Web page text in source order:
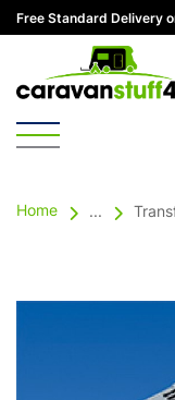
Free Standard Delivery
Home ...